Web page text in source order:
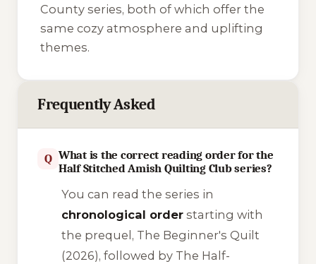
County series, both of which offer the
same cozy atmosphere and uplifting
themes.
Frequently Asked
Q What is the correct reading order for the
Half Stitched Amish Quilting Club series?
You can read the series in
chronological orderstarting with
the prequel, The Beginner's Quilt
(2026), followed by The Half-